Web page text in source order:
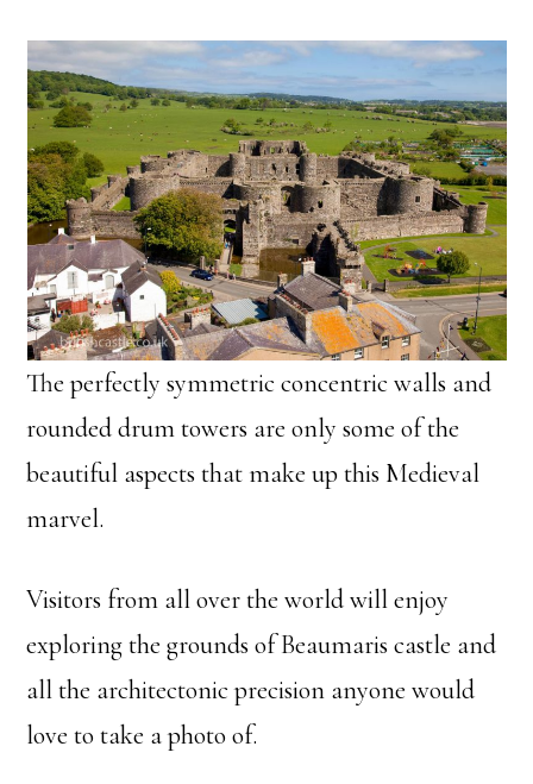
The perfectly symmetric concentric walls and
rounded drum towers are only some of the
beautiful aspects that make up this Medieval
marvel.
Visitors from all over the world will enjoy
exploring the grounds of Beaumaris castle and
all the architectonic precision anyone would
love to take a photo of.